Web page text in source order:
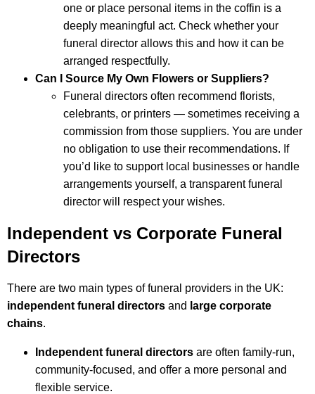
one or place personal items in the coffin is a
deeply meaningful act. Check whether your
funeral director allows this and how it can be
arranged respectfully.
Can I Source My Own Flowers or Suppliers?
Funeral directors often recommend florists,
celebrants, or printers — sometimes receiving a
commission from those suppliers. You are under
no obligation to use their recommendations. If
you’d like to support local businesses or handle
arrangements yourself, a transparent funeral
director will respect your wishes.
Independent vs Corporate Funeral
Directors
There are two main types of funeral providers in the UK:
independent funeral directors and large corporate
chains.
Independent funeral directors are often family-run,
community-focused, and offer a more personal and
flexible service.